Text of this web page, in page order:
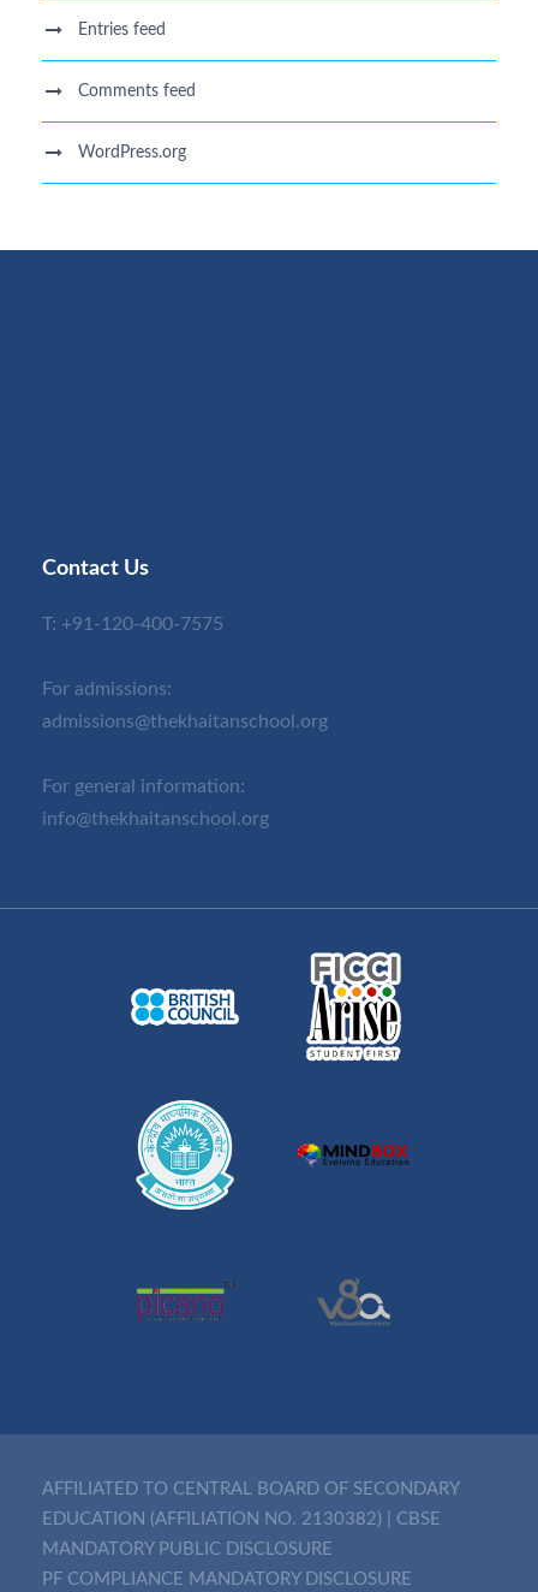
Entries feed
Comments feed
WordPress.org
Contact Us
T: +91-120-400-7575
For admissions:
admissions@thekhaitanschool.org
For general information:
info@thekhaitanschool.org
AFFILIATED TO CENTRAL BOARD OF SECONDARY
EDUCATION (AFFILIATION NO. 2130382)
CBSE
MANDATORY PUBLIC DISCLOSURE
PF COMPLIANCE MANDATORY DISCLOSURE